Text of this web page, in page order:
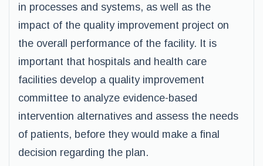
in processes and systems, as well as the
impact of the quality improvement project on
the overall performance of the facility. It is
important that hospitals and health care
facilities develop a quality improvement
committee to analyze evidence-based
intervention alternatives and assess the needs
of patients, before they would make a final
decision regarding the plan.